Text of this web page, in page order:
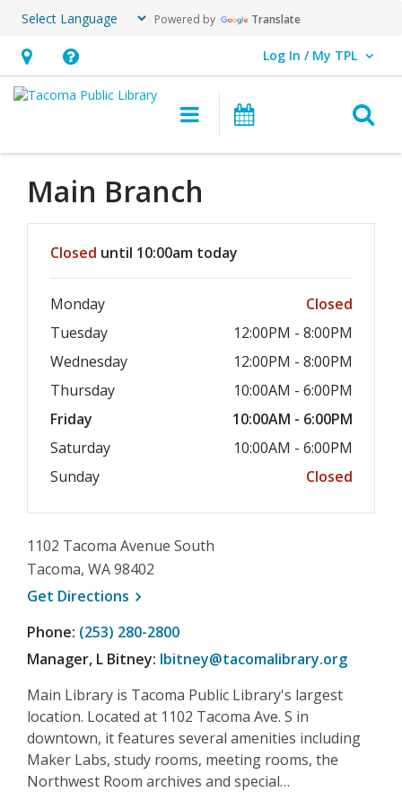
Powered by Translate
Hours
&
opens
an
overlay
Help,
opens
overlay
Log In / My TPL
User Log In / My TPL.
Main navigation
Programs &
Main Branch
Closed until 10:00am today
Monday
Closed
Tuesday
12:00PM - 8:00PM
Wednesday
12:00PM - 8:00PM
Thursday
10:00AM - 6:00PM
Friday
10:00AM - 6:00PM
Saturday
10:00AM - 6:00PM
Sunday
Closed
1102 Tacoma Avenue South
Tacoma, WA 98402
Get Directions , opens a new window
Phone: (253) 280-2800
Manager, L Bitney: lbitney@tacomalibrary.org
Main Library is Tacoma Public Library's largest
location. Located at 1102 Tacoma Ave. S in
downtown, it features several amenities including
Maker Labs, study rooms, meeting rooms, the
Northwest Room archives and special…